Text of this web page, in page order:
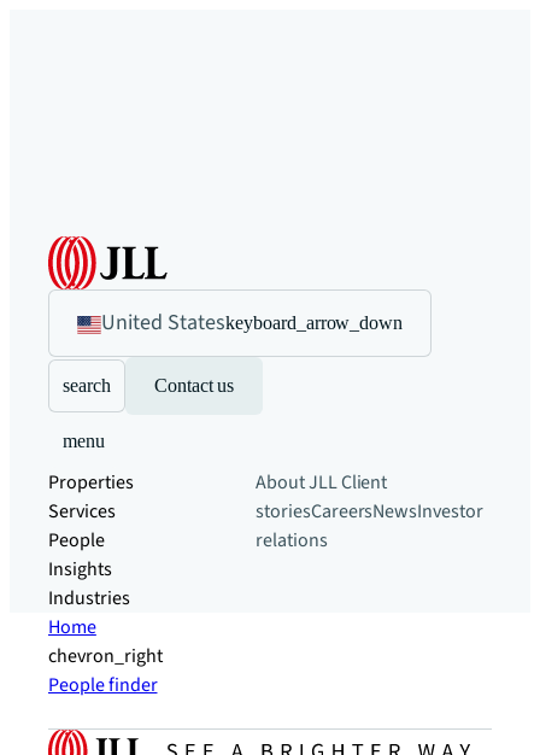
United Stateskeyboard_arrow_down
search Contact us
menu
Properties
Services
People
Insights
Industries
About JLLClient
storiesCareersNewsInvestor
relations
Home
chevron_right
People finder